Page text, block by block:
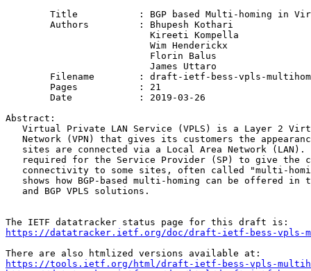
Title           : BGP based Multi-homing in
        Authors         : Bhupesh Kothari
                          Kireeti Kompella
                          Wim Henderickx
                          Florin Balus
                          James Uttaro
Abstract:
Virtual Private LAN Service (VPLS) is a Layer 2
Network (VPN) that gives its customers the
sites are connected via a Local Area Network (LAN).
required for the Service Provider (SP) to give the
connectivity to some sites, often called "multi-
shows how BGP-based multi-homing can be offered in
   and BGP VPLS solutions.
https://datatracker.ietf.org/doc/draft-ietf-bess-vpls-
https://tools.ietf.org/html/draft-ietf-bess-vpls-